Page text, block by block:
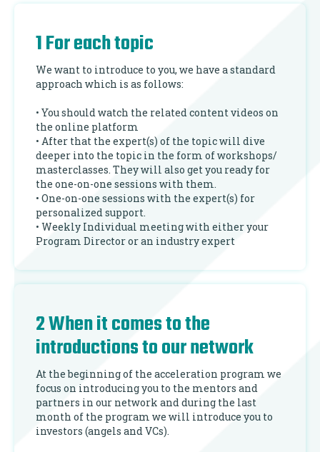
1 For each topic
We want to introduce to you, we have a standard
approach which is as follows:
• You should watch the related content videos on
the online platform
• After that the expert(s) of the topic will dive
deeper into the topic in the form of workshops/
masterclasses. They will also get you ready for
the one-on-one sessions with them.
• One-on-one sessions with the expert(s) for
personalized support.
• Weekly Individual meeting with either your
Program Director or an industry expert
2 When it comes to the
introductions to our network
At the beginning of the acceleration program we
focus on introducing you to the mentors and
partners in our network and during the last
month of the program we will introduce you to
investors (angels and VCs).